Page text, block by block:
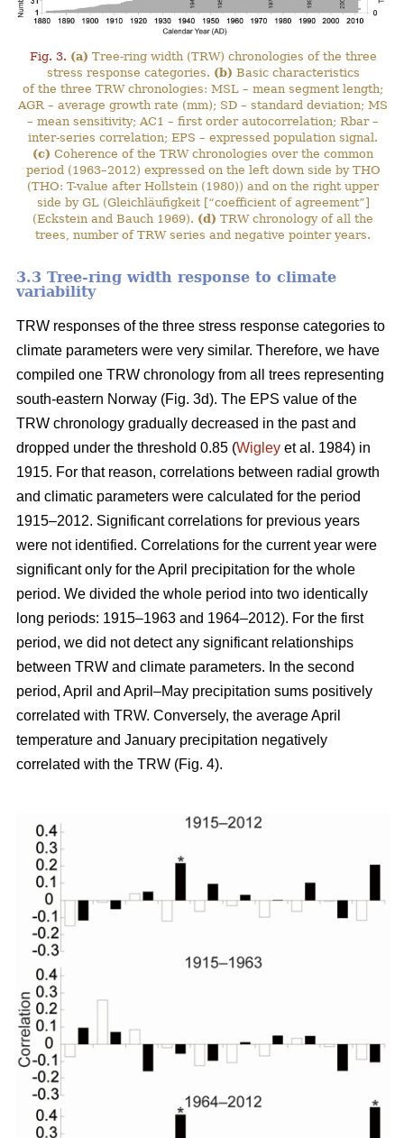
Fig. 3. (a) Tree-ring width (TRW) chronologies of the three
stress response categories. (b) Basic characteristics
of the three TRW chronologies: MSL – mean segment length;
AGR – average growth rate (mm); SD – standard deviation; MS
– mean sensitivity; AC1 – first order autocorrelation; Rbar –
inter-series correlation; EPS – expressed population signal.
(c) Coherence of the TRW chronologies over the common
period (1963–2012) expressed on the left down side by THO
(THO: T-value after Hollstein (1980)) and on the right upper
side by GL (Gleichläufigkeit [“coefficient of agreement”]
(Eckstein and Bauch 1969). (d) TRW chronology of all the
trees, number of TRW series and negative pointer years.
3.3 Tree-ring width response to climate
variability
TRW responses of the three stress response categories to
climate parameters were very similar. Therefore, we have
compiled one TRW chronology from all trees representing
south-eastern Norway (Fig. 3d). The EPS value of the
TRW chronology gradually decreased in the past and
dropped under the threshold 0.85 (Wigley et al. 1984) in
1915. For that reason, correlations between radial growth
and climatic parameters were calculated for the period
1915–2012. Significant correlations for previous years
were not identified. Correlations for the current year were
significant only for the April precipitation for the whole
period. We divided the whole period into two identically
long periods: 1915–1963 and 1964–2012). For the first
period, we did not detect any significant relationships
between TRW and climate parameters. In the second
period, April and April–May precipitation sums positively
correlated with TRW. Conversely, the average April
temperature and January precipitation negatively
correlated with the TRW (Fig. 4).